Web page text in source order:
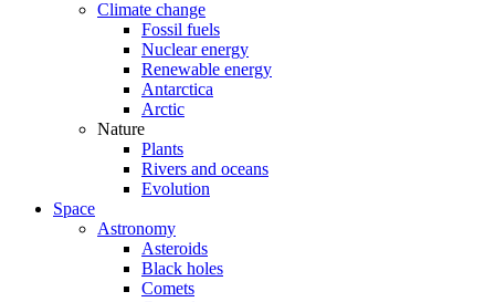
Climate change
Fossil fuels
Nuclear energy
Renewable energy
Antarctica
Arctic
Nature
Plants
Rivers and oceans
Evolution
Space
Astronomy
Asteroids
Black holes
Comets